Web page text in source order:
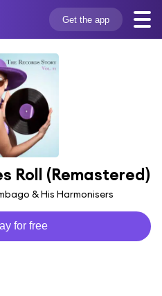
Get the app
Roll (Remastered)
& His Harmonisers
for free